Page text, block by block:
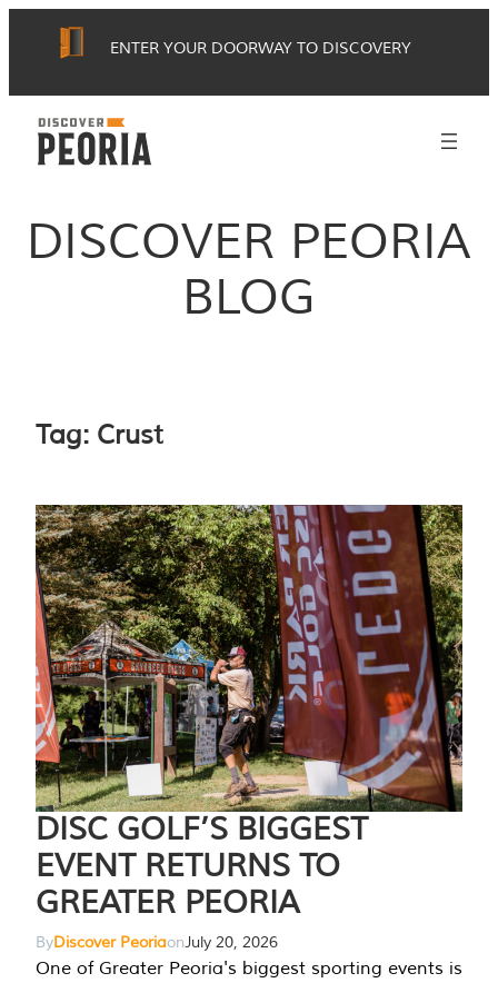
ENTER YOUR DOORWAY TO DISCOVERY
DISCOVER PEORIA
BLOG
Tag: Crust
DISC GOLF’S BIGGEST
EVENT RETURNS TO
GREATER PEORIA
ByDiscover PeoriaonJuly 20, 2026
One of Greater Peoria's biggest sporting events is